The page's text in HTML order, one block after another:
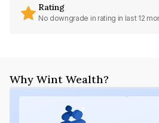
Rating
No downgrade in rating in last 12
Why Wint Wealth?